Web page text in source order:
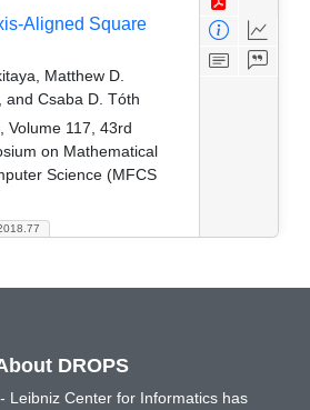
Aligned Square
Matthew D.
and Csaba D. Tóth
Volume 117, 43rd
on Mathematical
Science (MFCS
DROPS
Leibniz Center for Informatics has